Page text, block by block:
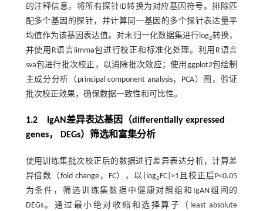
的注释信息，将所有探针ID转换为对应基因符号。排除匹
配多个基因的探针，并计算同一基因的多个探针表达量平
均值作为该基因表达值。对未归一化数据集进行log2转换，
并使用R语言limma包进行校正和标准化处理。利用R语言
sva包进行批次校正，以消除批次效应；使用ggplot2包绘制
主成分分析（principal component analysis，PCA）图，验证
批次校正效果，确保数据一致性和可比性。
1.2 IgAN差异表达基因（differentially expressed
genes， DEGs）筛选和富集分析
使用训练集批次校正后的数据进行差异表达分析，计算差
异倍数（fold change，FC），以|log2FC|>1且校正后P<0.05
为条件，筛选训练集数据中健康对照组和IgAN组间的
DEGs。通过最小绝对收缩和选择算子（least absolute